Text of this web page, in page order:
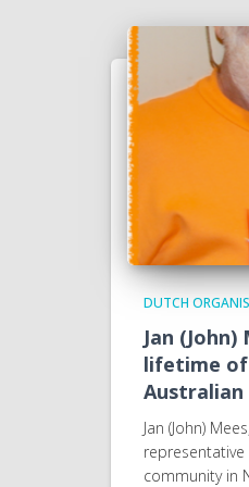
DUTCH
Jan (John)
lifetime
Jan (John)
community in